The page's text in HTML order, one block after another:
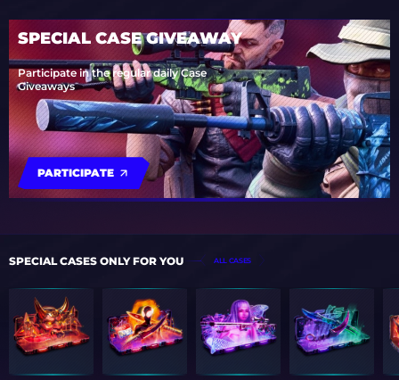
SPECIAL CASE GIVEAWAY
Participate in the regular daily Case
Giveaways
PARTICIPATE
SPECIAL CASES ONLY FOR YOU ALL CASES